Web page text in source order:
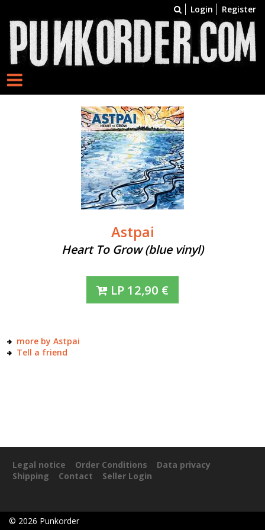
Login Register
Astpai
Heart To Grow (blue vinyl)
LP 12,90 €
more by Astpai
Tell a friend
Legal notice Order Conditions
Data privacy
Shipping
Contact Seller Login
© 2026 Punkorder